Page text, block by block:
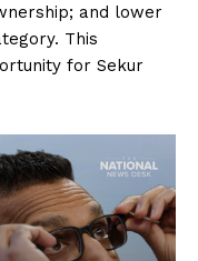
and lower
This
for Sekur